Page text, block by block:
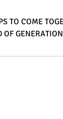
TO COME